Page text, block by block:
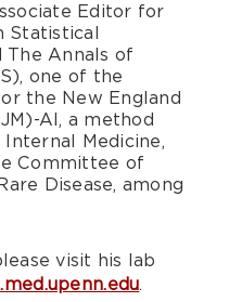
Editor for
Statistical
The Annals of
one of the
the New England
AI, a method
Medicine,
Committee of
Disease, among
visit his lab
.